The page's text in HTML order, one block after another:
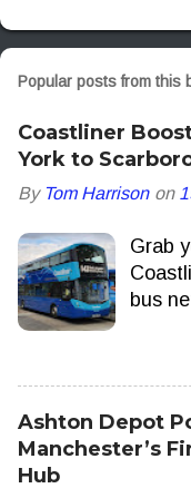
Popular posts from this
Coastliner
York to
By Tom Harrison on
Grab
bus
add
seats,
Ashton Depot
Manchester’s
Hub